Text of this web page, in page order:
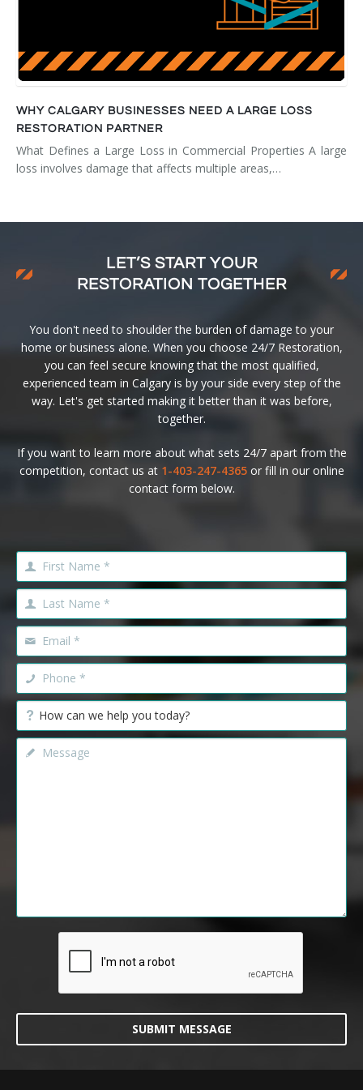
WHY CALGARY BUSINESSES NEED A LARGE LOSS
RESTORATION PARTNER
What Defines a Large Loss in Commercial Properties A large
loss involves damage that affects multiple areas,…
LET’S START YOUR
RESTORATION TOGETHER
You don't need to shoulder the burden of damage to your
home or business alone. When you choose 24/7 Restoration,
you can feel secure knowing that the most qualified,
experienced team in Calgary is by your side every step of the
way. Let's get started making it better than it was before,
together.
If you want to learn more about what sets 24/7 apart from the
competition, contact us at 1-403-247-4365or fill in our online
contact form below.
SUBMIT MESSAGE